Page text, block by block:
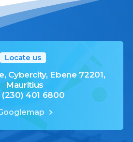
Locate us
Cybercity, Ebene 72201,
Mauritius
(230) 401 6800